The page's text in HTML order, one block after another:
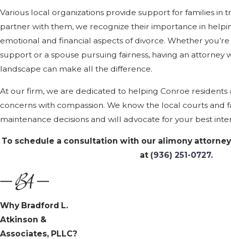
Various local organizations provide support for families in
partner with them, we recognize their importance in
emotional and financial aspects of divorce. Whether
support or a spouse pursuing fairness, having an attorney
landscape can make all the difference.
At our firm, we are dedicated to helping Conroe residents
concerns with compassion. We know the local courts and
maintenance decisions and will advocate for your best
To schedule a consultation with our alimony
at (936) 251-0727.
Why Bradford L.
Atkinson &
Associates, PLLC?